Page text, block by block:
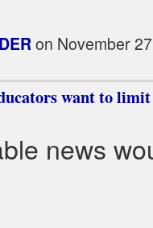
on November
want to
news